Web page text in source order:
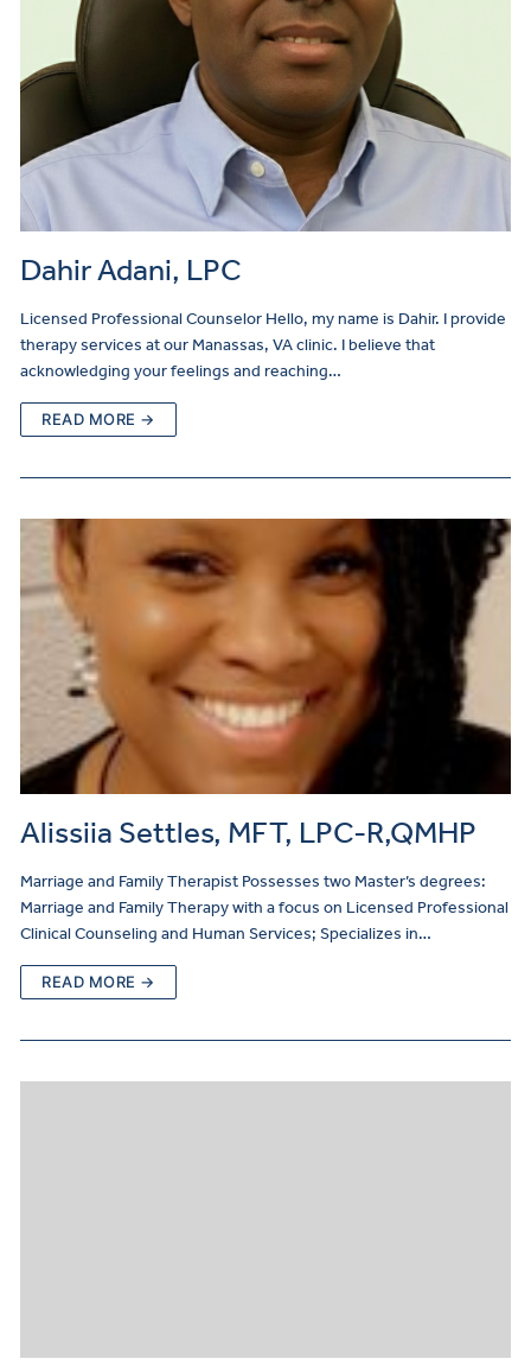
Dahir Adani, LPC
Licensed Professional Counselor Hello, my name is Dahir. I provide
therapy services at our Manassas, VA clinic. I believe that
acknowledging your feelings and reaching…
READ MORE →
Alissiia Settles, MFT, LPC-R,QMHP
Marriage and Family Therapist Possesses two Master’s degrees:
Marriage and Family Therapy with a focus on Licensed Professional
Clinical Counseling and Human Services; Specializes in…
READ MORE →